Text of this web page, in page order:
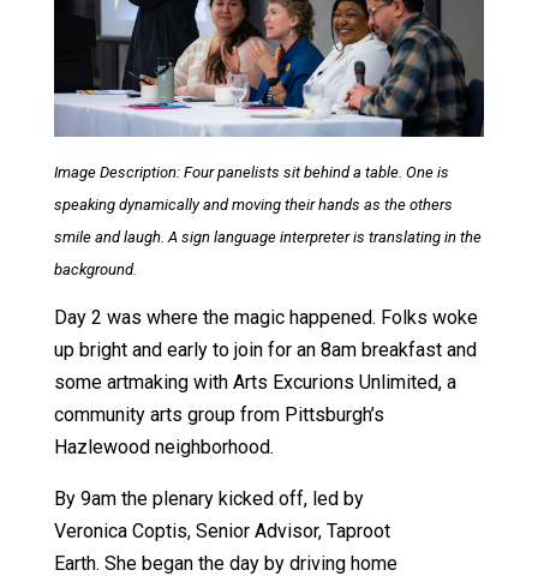
Image Description: Four panelists sit behind a table. One is
speaking dynamically and moving their hands as the others
smile and laugh. A sign language interpreter is translating in the
background.
Day 2 was where the magic happened. Folks woke
up bright and early to join for an 8am breakfast and
some artmaking with Arts Excurions Unlimited, a
community arts group from Pittsburgh’s
Hazlewood neighborhood.
By 9am the plenary kicked off, led by
Veronica Coptis, Senior Advisor, Taproot
Earth. She began the day by driving home